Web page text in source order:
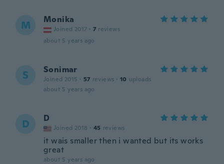
M Monika
Joined 2017 · 7 reviews
about 5 years ago
S Sonimar
Joined 2015 · 57 reviews · 10 uploads
about 5 years ago
D D
Joined 2018 · 45 reviews
it wais smaller then i wanted but its works
great
about 5 years ago